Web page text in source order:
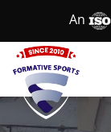
An